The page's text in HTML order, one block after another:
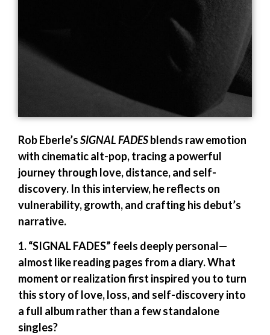
Rob Eberle’sSIGNAL FADESblends raw emotion
with cinematic alt-pop, tracing a powerful
journey through love, distance, and self-
discovery. In this interview, he reflects on
vulnerability, growth, and crafting his debut’s
narrative.
1. “SIGNAL FADES” feels deeply personal—
almost like reading pages from a diary. What
moment or realization first inspired you to turn
this story of love, loss, and self-discovery into
a full album rather than a few standalone
singles?